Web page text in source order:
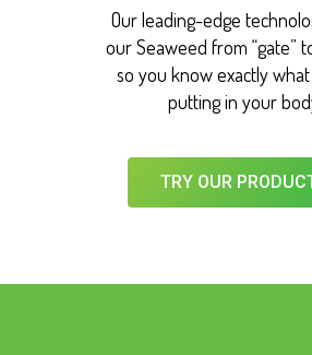
Our leading-edge
our Seaweed from “gate”
so you know exactly
putting in your
TRY OUR